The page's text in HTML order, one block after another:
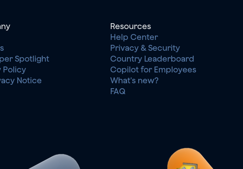
Spotlight
Policy
Notice
Resources
Help Center
Privacy & Security
Country Leaderboard
Copilot for Employees
What's new?
FAQ